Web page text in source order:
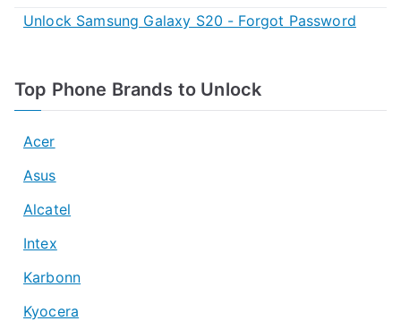
Unlock Samsung Galaxy S20 - Forgot Password
Top Phone Brands to Unlock
Acer
Asus
Alcatel
Intex
Karbonn
Kyocera